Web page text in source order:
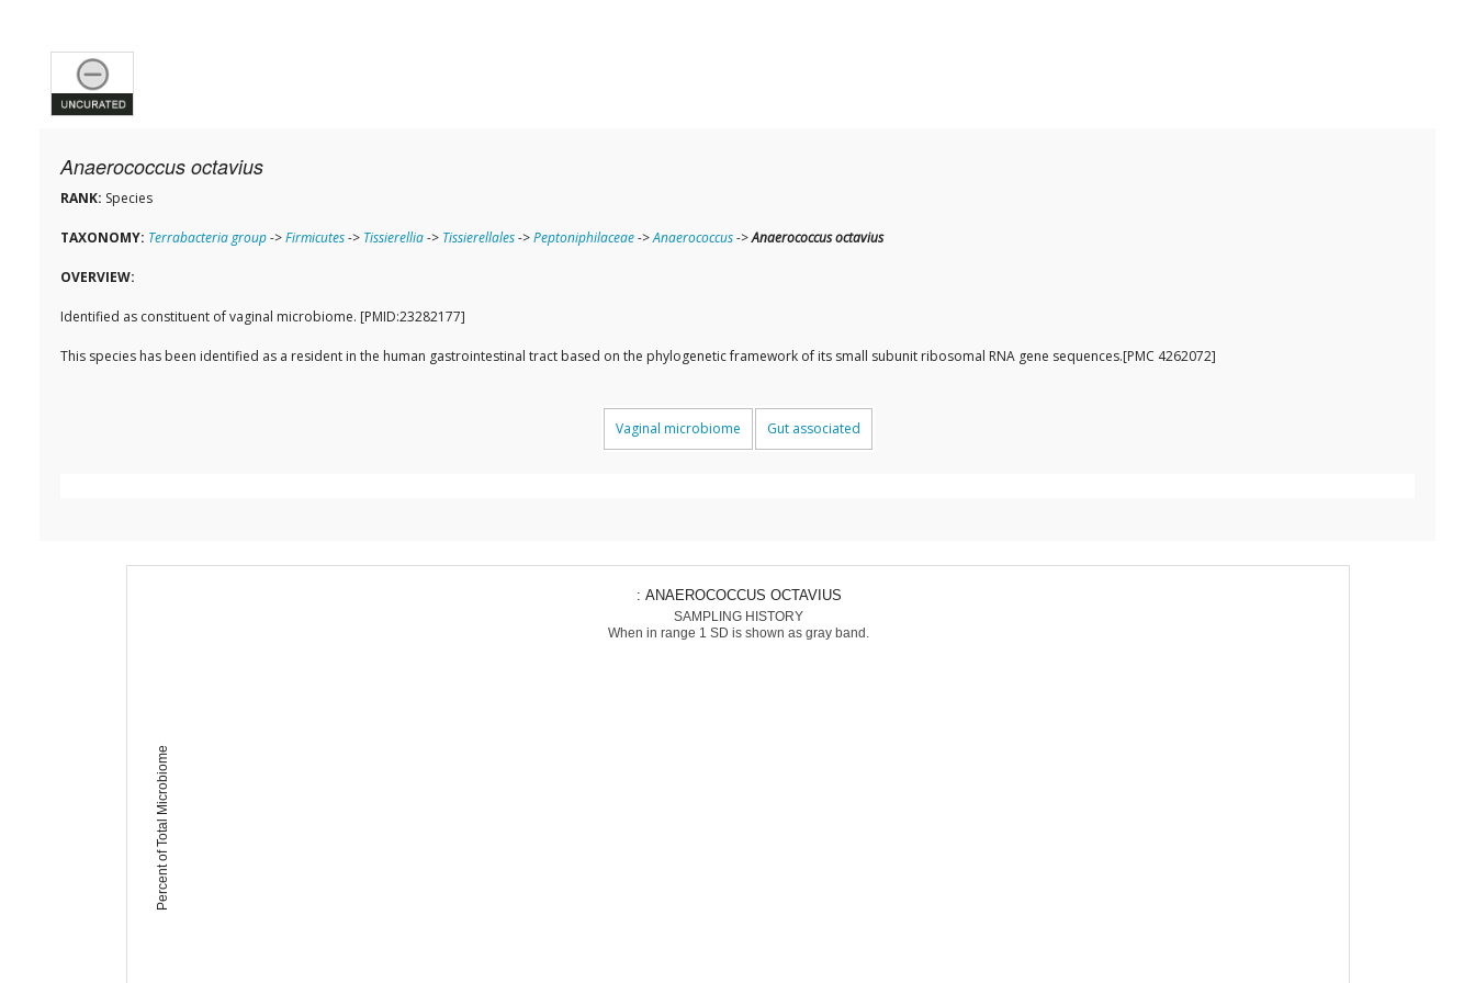
Anaerococcus octavius
RANK: Species
TAXONOMY: Terrabacteria group->Firmicutes-> Tissierellia-> Tissierellales->Peptoniphilaceae->Anaerococcus->Anaerococcus octavius
OVERVIEW:
Identified as constituent of vaginal microbiome. [PMID:23282177]
This species has been identified as a resident in the human gastrointestinal tract based on the phylogenetic framework of its small subunit ribosomal RNA gene sequences.[PMC 4262072]
Vaginal microbiome Gut associated
Percent of Total Microbiome
: ANAEROCOCCUS OCTAVIUS
SAMPLING HISTORY
When in range 1 SD is shown as gray band.